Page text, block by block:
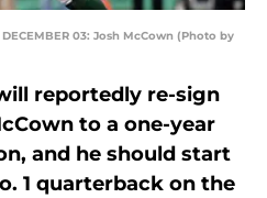
DECEMBER 03: Josh McCown (Photo by
reportedly re-sign
to a one-year
and he should start
1 quarterback on the